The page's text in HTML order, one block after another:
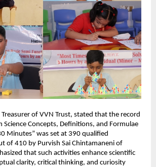
Treasurer of VVN Trust, stated that the record
Science Concepts, Definitions, and Formulae
Minutes” was set at 390 qualified
of 410 by Purvish Sai Chintamaneni of
that such activities enhance scientific
clarity, critical thinking, and curiosity